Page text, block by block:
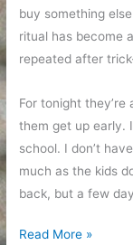
buy something
ritual has become
repeated after
For tonight they’re
them get up early.
school. I don’t
much as the kids
back, but a few
Halloween
Read More »